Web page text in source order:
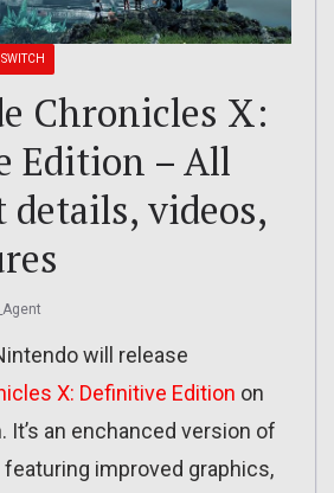
SWITCH
Chronicles X:
Edition – All
videos,
will release
X: Definitive Edition on
It’s an enchanced version of
improved graphics,